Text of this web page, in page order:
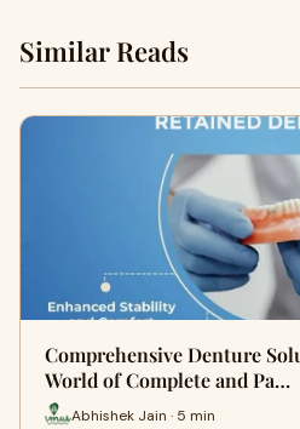
Similar Reads
Comprehensive Denture
World of Complete and Pa…
Abhishek Jain · 5 min